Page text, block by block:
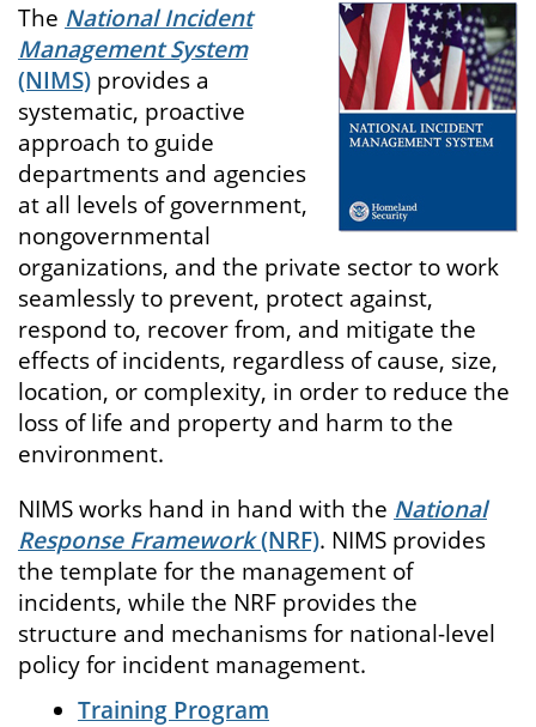
The National Incident
Management System
(NIMS) provides a
systematic, proactive
approach to guide
departments and agencies
at all levels of government,
nongovernmental
organizations, and the private sector to work
seamlessly to prevent, protect against,
respond to, recover from, and mitigate the
effects of incidents, regardless of cause, size,
location, or complexity, in order to reduce the
loss of life and property and harm to the
environment.
NIMS works hand in hand with the National
Response Framework(NRF). NIMS provides
the template for the management of
incidents, while the NRF provides the
structure and mechanisms for national-level
policy for incident management.
Training Program